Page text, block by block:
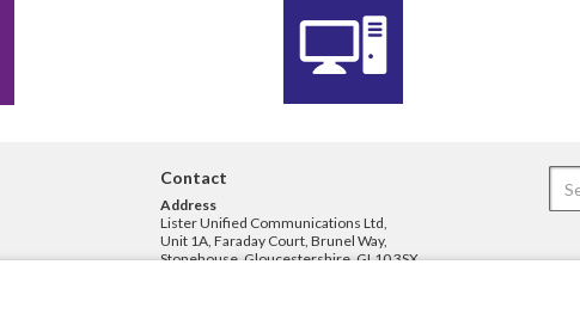
Contact
Address
Lister Unified Communications Ltd,
Unit 1A, Faraday Court, Brunel Way,
Stonehouse, Gloucestershire, GL10 3SX.